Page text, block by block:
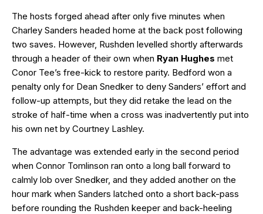
The hosts forged ahead after only five minutes when
Charley Sanders headed home at the back post following
two saves. However, Rushden levelled shortly afterwards
through a header of their own when Ryan Hughes met
Conor Tee’s free-kick to restore parity. Bedford won a
penalty only for Dean Snedker to deny Sanders’ effort and
follow-up attempts, but they did retake the lead on the
stroke of half-time when a cross was inadvertently put into
his own net by Courtney Lashley.
The advantage was extended early in the second period
when Connor Tomlinson ran onto a long ball forward to
calmly lob over Snedker, and they added another on the
hour mark when Sanders latched onto a short back-pass
before rounding the Rushden keeper and back-heeling